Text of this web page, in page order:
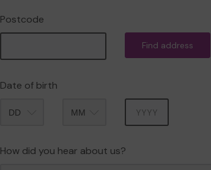
Postcode
Find address
Date of birth
How did you hear about us?